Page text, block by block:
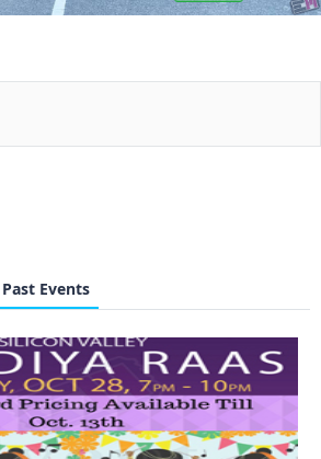
Past Events